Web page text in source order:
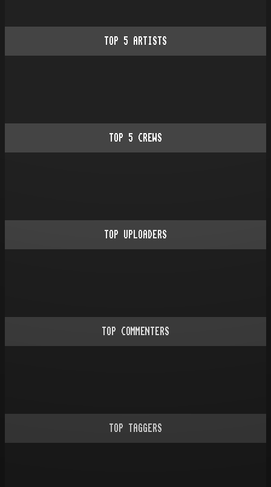
TOP 5 ARTISTS
TOP 5 CREWS
TOP UPLOADERS
TOP COMMENTERS
TOP TAGGERS